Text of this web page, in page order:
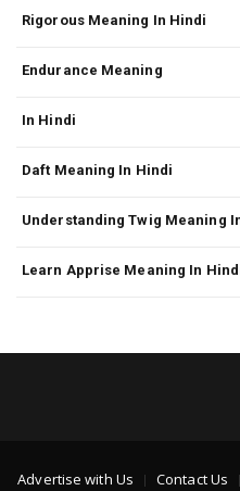
Rigorous Meaning In Hindi
Endurance Meaning
In Hindi
Daft Meaning In Hindi
Understanding Twig Meaning
Learn Apprise Meaning In
Advertise with Us Contact Us